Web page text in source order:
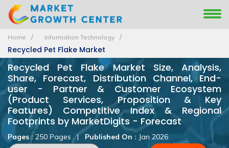
Home Information Technology
Recycled Pet Flake Market
Recycled Pet Flake Market Size, Analysis,
Share, Forecast, Distribution Channel, End-
user - Partner & Customer Ecosystem
(Product Services, Proposition & Key
Features) Competitive Index & Regional
Footprints by MarketDigits - Forecast
Pages :250 Pages | Published On : Jan 2026